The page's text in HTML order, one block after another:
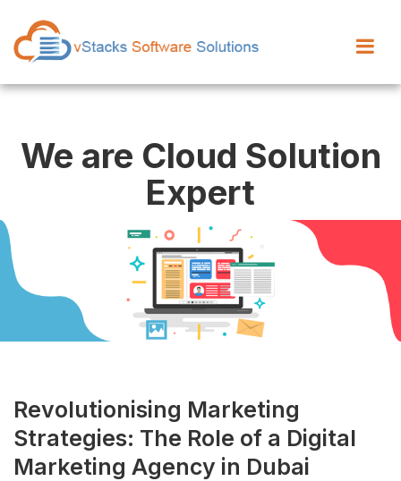
We are Cloud Solution
Expert
Revolutionising Marketing
Strategies: The Role of a Digital
Marketing Agency in Dubai